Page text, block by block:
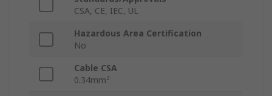
CSA, CE, IEC, UL
Hazardous Area Certification
No
Cable CSA
0.34mm²